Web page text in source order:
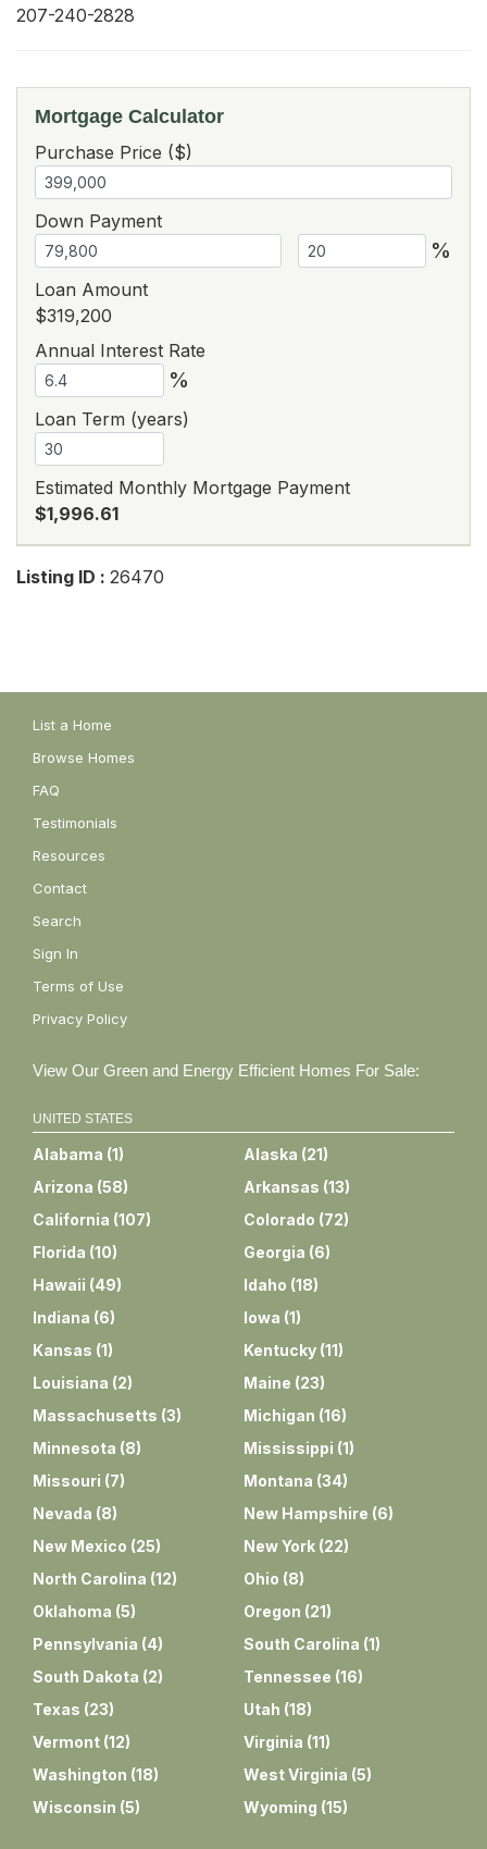
207-240-2828
Mortgage Calculator
Purchase Price ($)
Down Payment
%
Loan Amount
$319,200
Annual Interest Rate
%
Loan Term (years)
Estimated Monthly Mortgage Payment
$1,996.61
Listing ID : 26470
List a Home
Browse Homes
FAQ
Testimonials
Resources
Contact
Search
Sign In
Terms of Use
Privacy Policy
View Our Green and Energy Efficient Homes For Sale:
UNITED STATES
Alabama (1) Alaska (21)
Arizona (58) Arkansas (13)
California (107) Colorado (72)
Florida (10) Georgia (6)
Hawaii (49) Idaho (18)
Indiana (6) Iowa (1)
Kansas (1) Kentucky (11)
Louisiana (2) Maine (23)
Massachusetts (3) Michigan (16)
Minnesota (8) Mississippi (1)
Missouri (7) Montana (34)
Nevada (8) New Hampshire (6)
New Mexico (25) New York (22)
North Carolina (12) Ohio (8)
Oklahoma (5) Oregon (21)
Pennsylvania (4) South Carolina (1)
South Dakota (2) Tennessee (16)
Texas (23) Utah (18)
Vermont (12) Virginia (11)
Washington (18) West Virginia (5)
Wisconsin (5) Wyoming (15)